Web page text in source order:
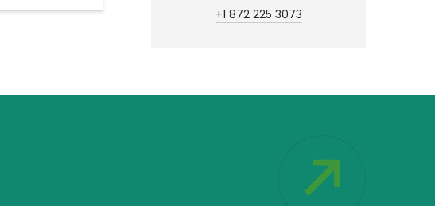
+1 872 225 3073